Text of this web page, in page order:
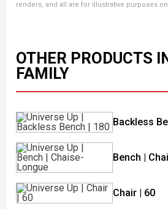
renders, and all are for illustrative purposes
OTHER PRODUCTS
FAMILY
Backless
Bench |
Chair | 60